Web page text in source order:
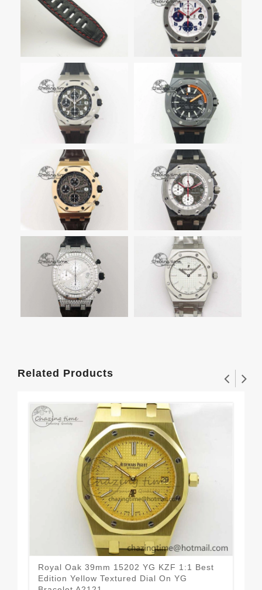
Related Products
Royal Oak 39mm 15202 YG KZF 1:1 Best
Edition Yellow Textured Dial On YG